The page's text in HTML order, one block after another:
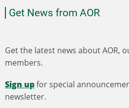
Get News from AOR
Get the latest news about AOR,
members.
Sign upfor special
newsletter.